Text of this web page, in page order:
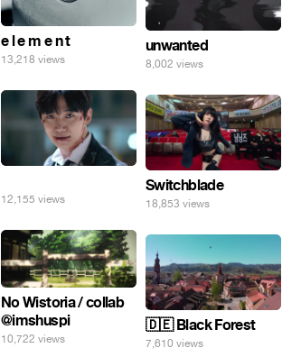
e l e m e n t
13,218 views
unwanted
8,002 views
12,155 views
Switchblade
18,853 views
No Wistoria / collab
@imshuspi
10,722 views
🇩🇪 Black Forest
7,610 views